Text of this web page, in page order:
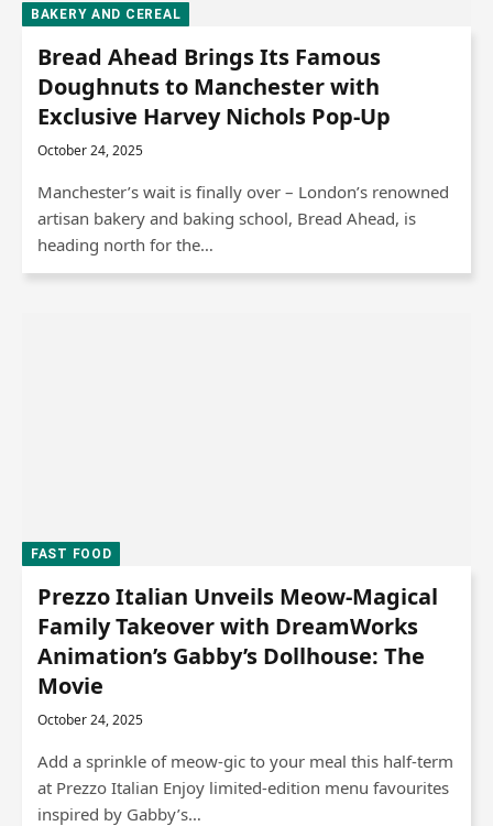
BAKERY AND CEREAL
Bread Ahead Brings Its Famous
Doughnuts to Manchester with
Exclusive Harvey Nichols Pop-Up
October 24, 2025
Manchester’s wait is finally over – London’s renowned
artisan bakery and baking school, Bread Ahead, is
heading north for the…
FAST FOOD
Prezzo Italian Unveils Meow-Magical
Family Takeover with DreamWorks
Animation’s Gabby’s Dollhouse: The
Movie
October 24, 2025
Add a sprinkle of meow-gic to your meal this half-term
at Prezzo Italian Enjoy limited-edition menu favourites
inspired by Gabby’s…